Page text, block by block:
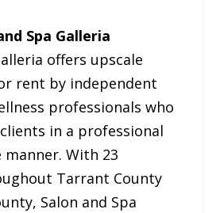
Spa Galleria
offers upscale
rent by independent
professionals who
in a professional
With 23
Tarrant County
Salon and Spa